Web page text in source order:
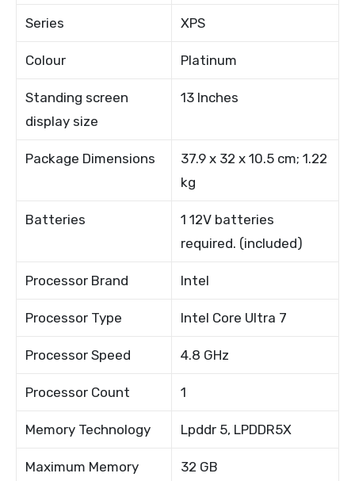
Series XPS
Colour Platinum
Standing screen
display size
13 Inches
Package Dimensions
37.9 x 32 x 10.5 cm; 1.22
kg
Batteries
1 12V batteries
required. (included)
Processor Brand Intel
Processor Type Intel Core Ultra 7
Processor Speed 4.8 GHz
Processor Count 1
Memory Technology Lpddr 5, LPDDR5X
Maximum Memory
32 GB